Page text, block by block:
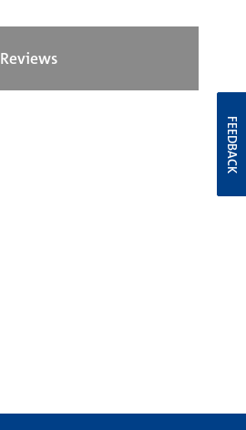
Reviews
FEEDBACK